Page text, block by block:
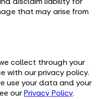
that may arise from
collect through your
with our privacy policy.
use your data and your
ourPrivacy Policy.